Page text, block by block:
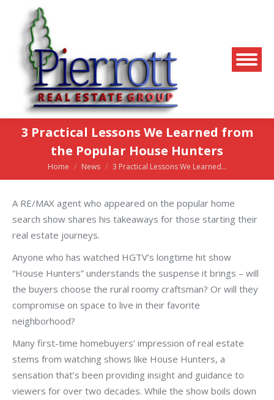
3 Practical Lessons We Learned from
the Popular House Hunters
You are here:
Home News 3 Practical Lessons We Learned…
A RE/MAX agent who appeared on the popular home
search show shares his takeaways for those starting their
real estate journeys.
Anyone who has watched HGTV’s longtime hit show
“House Hunters” understands the suspense it brings – will
the buyers choose the rural roomy craftsman? Or will they
compromise on space to live in their favorite
neighborhood?
Many first-time homebuyers’ impression of real estate
stems from watching shows like House Hunters, a
sensation that’s been providing insight and guidance to
viewers for over two decades. While the show boils down